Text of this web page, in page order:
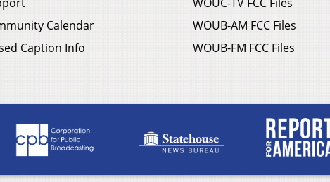
Calendar
Caption Info
WOUB-AM FCC Files
WOUB-FM FCC Files